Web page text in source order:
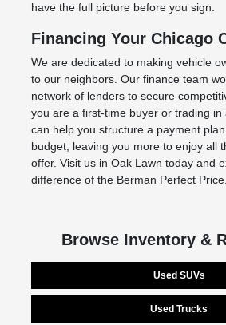
have the full picture before you sign.
Financing Your Chicago
We are dedicated to making vehicle
to our neighbors. Our finance team
network of lenders to secure
you are a first-time buyer or trading in
can help you structure a payment
budget, leaving you more to enjoy all
offer. Visit us in Oak Lawn today and
difference of the Berman Perfect Price.
Browse Inventory &
Used SUVs
Used Trucks